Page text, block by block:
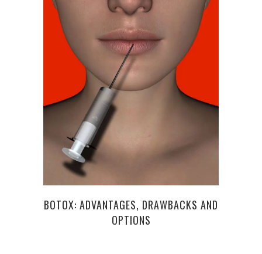
BOTOX: ADVANTAGES, DRAWBACKS AND
OPTIONS